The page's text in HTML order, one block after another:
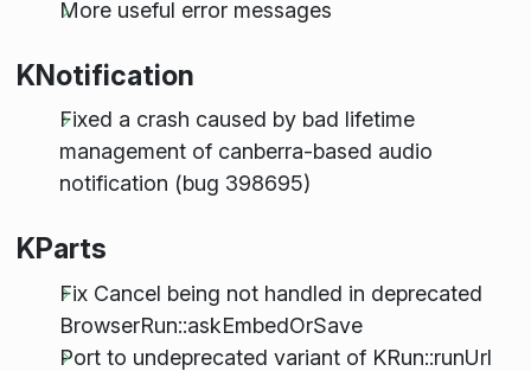
More useful error messages
KNotification
Fixed a crash caused by bad lifetime
management of canberra-based audio
notification (bug 398695)
KParts
Fix Cancel being not handled in deprecated
BrowserRun::askEmbedOrSave
Port to undeprecated variant of KRun::runUrl